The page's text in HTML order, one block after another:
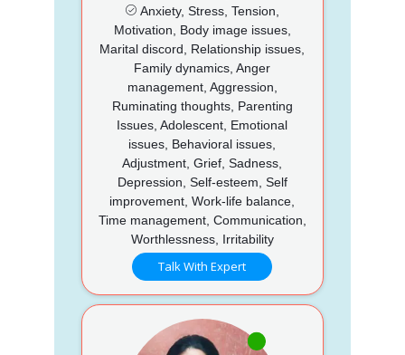
Anxiety, Stress, Tension,
Motivation, Body image issues,
Marital discord, Relationship issues,
Family dynamics, Anger
management, Aggression,
Ruminating thoughts, Parenting
Issues, Adolescent, Emotional
issues, Behavioral issues,
Adjustment, Grief, Sadness,
Depression, Self-esteem, Self
improvement, Work-life balance,
Time management, Communication,
Worthlessness, Irritability
Talk With Expert